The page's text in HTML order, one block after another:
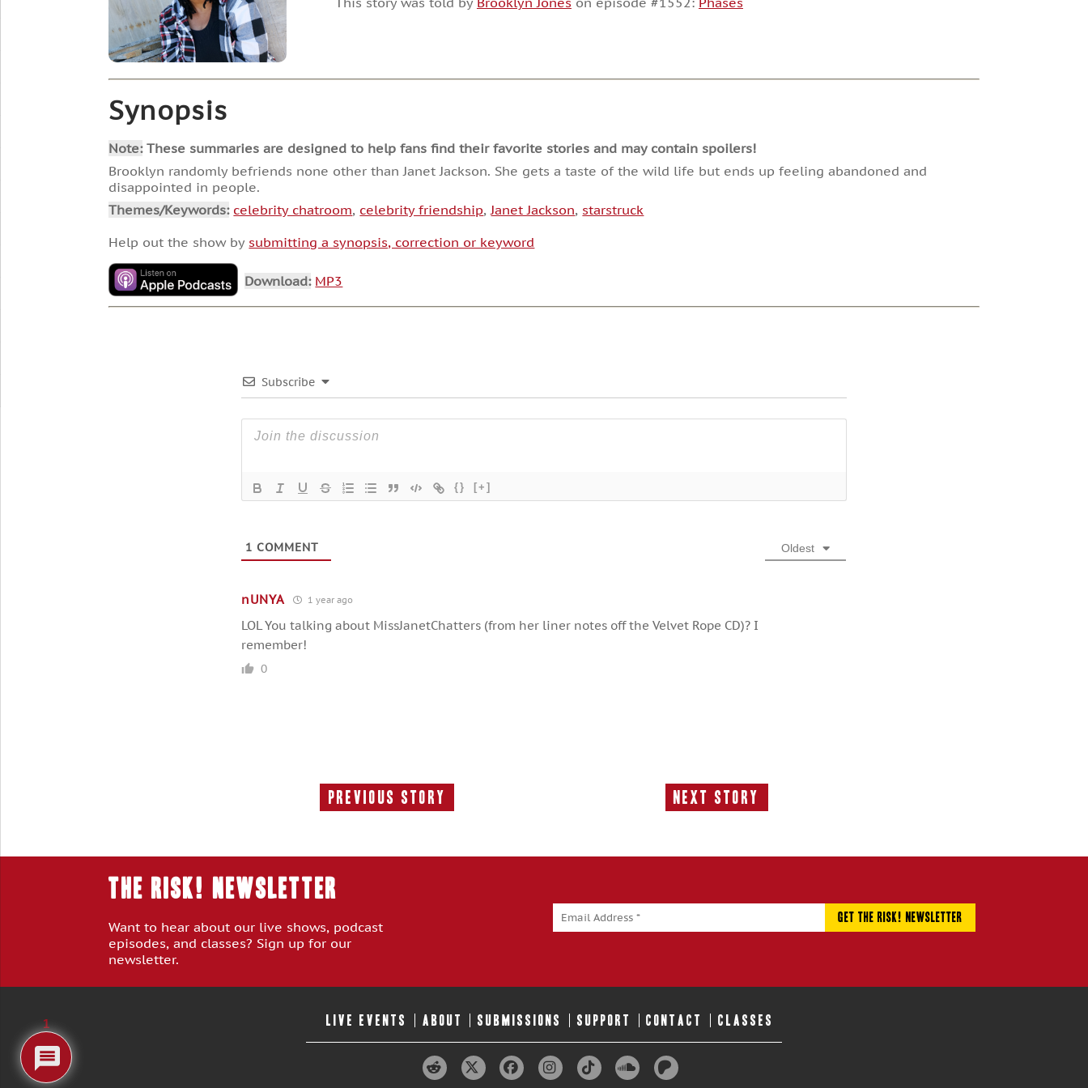
or
Synopsis
Note:These summaries are designed to help fans find their favorite stories and may contain spoilers!
Brooklyn randomly befriends none other than Janet Jackson. She gets a taste of the wild life but ends up feeling abandoned and
disappointed in people.
Themes/Keywords: celebrity chatroom, celebrity friendship, Janet Jackson, starstruck
Help out the show by submitting a synopsis, correction or keyword
Download: MP3
Subscribe
{} [+]
1 COMMENT Oldest
nUNYA 1 year ago
LOL You talking about MissJanetChatters (from her liner notes off the Velvet Rope CD)? I
remember!
0
Previous Story
Previous
Next Story
Next
THE RISK! Newsletter
Want to hear about our live shows, podcast
episodes, and classes? Sign up for our
newsletter.
LIVE EVENTS ABOUT SUBMISSIONS SUPPORT CONTACT CLASSES
1